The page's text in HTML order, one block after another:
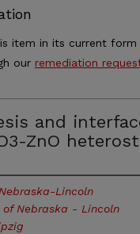
item in its current
our remediation
and
ZnO
Lincoln
of Nebraska - Lincoln